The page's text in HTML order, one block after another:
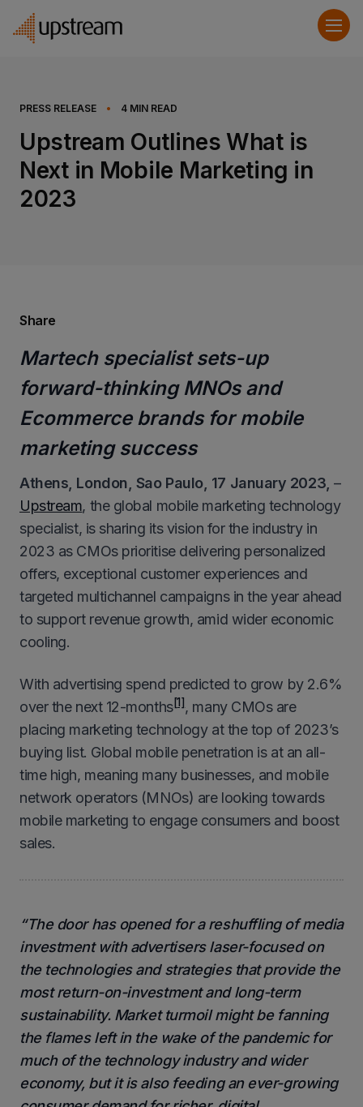
PRESS RELEASE • 4 MIN READ
Upstream Outlines What is
Next in Mobile Marketing in
2023
Martech specialist sets-up
forward-thinking MNOs and
Ecommerce brands for mobile
marketing success
Athens, London, Sao Paulo, 17 January 2023,–
Upstream, the global mobile marketing technology
specialist, is sharing its vision for the industry in
2023 as CMOs prioritise delivering personalized
offers, exceptional customer experiences and
targeted multichannel campaigns in the year ahead
to support revenue growth, amid wider economic
cooling.
With advertising spend predicted to grow by 2.6%
over the next 12-months [1], many CMOs are
placing marketing technology at the top of 2023’s
buying list. Global mobile penetration is at an all-
time high, meaning many businesses, and mobile
network operators (MNOs) are looking towards
mobile marketing to engage consumers and boost
sales.
“The door has opened for a reshuffling of media
investment with advertisers laser-focused on
the technologies and strategies that provide the
most return-on-investment and long-term
sustainability. Market turmoil might be fanning
the flames left in the wake of the pandemic for
much of the technology industry and wider
economy, but it is also feeding an ever-growing
Share